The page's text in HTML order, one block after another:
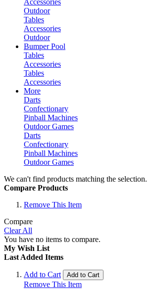
Outdoor
Tables
Accessories
Outdoor
Bumper Pool
Tables
Accessories
Tables
Accessories
More
Darts
Confectionary
Pinball Machines
Outdoor Games
Darts
Confectionary
Pinball Machines
Outdoor Games
We can't find products matching the selection.
Compare Products
Remove This Item
Compare
Clear All
You have no items to compare.
My Wish List
Last Added Items
Add to Cart Add to Cart
Remove This Item